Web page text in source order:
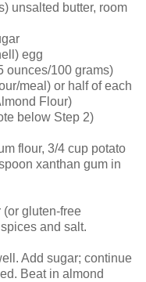
unsalted butter, room
egg
ounces/100 grams)
meal) or half of each
Flour)
below Step 2)
flour, 3/4 cup potato
xanthan gum in
(or gluten-free
and salt.
Add sugar; continue
Beat in almond